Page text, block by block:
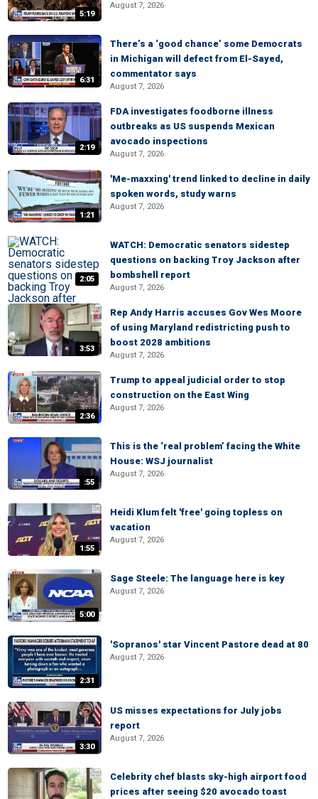
5:19
August 7, 2026
6:31
There’s a ‘good chance’ some Democrats
in Michigan will defect from El-Sayed,
commentator says
August 7, 2026
2:19
FDA investigates foodborne illness
outbreaks as US suspends Mexican
avocado inspections
August 7, 2026
1:21
'Me-maxxing' trend linked to decline in daily
spoken words, study warns
August 7, 2026
2:05
WATCH: Democratic senators sidestep
questions on backing Troy Jackson after
bombshell report
August 7, 2026
3:53
Rep Andy Harris accuses Gov Wes Moore
of using Maryland redistricting push to
boost 2028 ambitions
August 7, 2026
2:36
Trump to appeal judicial order to stop
construction on the East Wing
August 7, 2026
:55
This is the ‘real problem’ facing the White
House: WSJ journalist
August 7, 2026
1:55
Heidi Klum felt 'free' going topless on
vacation
August 7, 2026
5:00
Sage Steele: The language here is key
August 7, 2026
2:31
'Sopranos' star Vincent Pastore dead at 80
August 7, 2026
3:30
US misses expectations for July jobs
report
August 7, 2026
Celebrity chef blasts sky-high airport food
prices after seeing $20 avocado toast